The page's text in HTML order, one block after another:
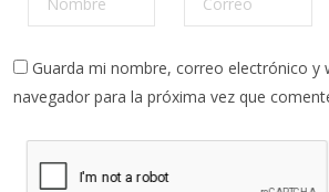
Guarda mi nombre, correo electrónico y
navegador para la próxima vez que